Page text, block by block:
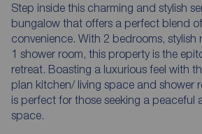
Step inside this charming and stylish
bungalow that offers a perfect blend
convenience. With 2 bedrooms,
1 shower room, this property is the
retreat. Boasting a luxurious feel with
plan kitchen/ living space and shower
is perfect for those seeking a peaceful
space.